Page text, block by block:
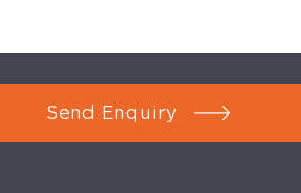
Send Enquiry